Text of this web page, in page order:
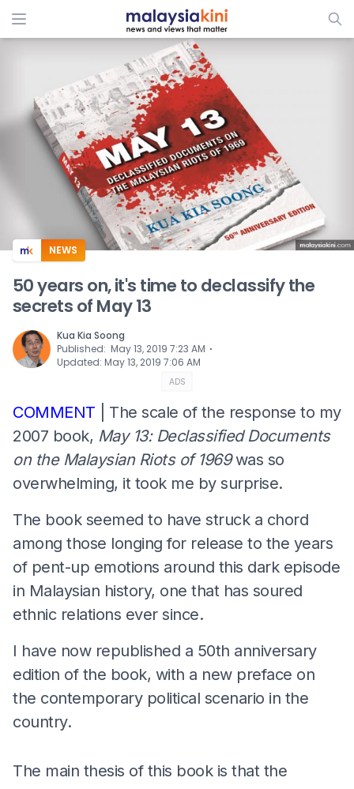
ADS
NEWS
50 years on, it's time to declassify the
secrets of May 13
Kua Kia Soong
Published: May 13, 2019 7:23 AM ⋅
Updated: May 13, 2019 7:06 AM
ADS
COMMENT
| The scale of the response to my
2007 book, May 13: Declassified Documents
on the Malaysian Riots of 1969was so
overwhelming, it took me by surprise.
The book seemed to have struck a chord
among those longing for release to the years
of pent-up emotions around this dark episode
in Malaysian history, one that has soured
ethnic relations ever since.
I have now republished a 50th anniversary
edition of the book, with a new preface on
the contemporary political scenario in the
country.
The main thesis of this book is that the